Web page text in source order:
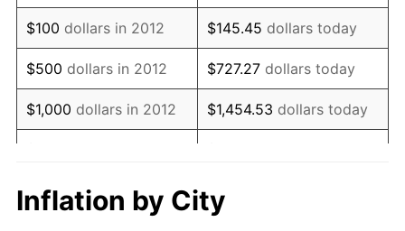
trailing value.
$100 dollars in 2012 $145.45 dollars today
$500 dollars in 2012 $727.27 dollars today
$1,000 dollars in 2012 $1,454.53 dollars today
$10,000 dollars in 2012
Inflation by City